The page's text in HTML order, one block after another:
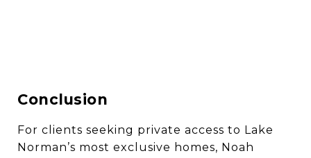
Conclusion
For clients seeking private access to Lake
Norman’s most exclusive homes, Noah